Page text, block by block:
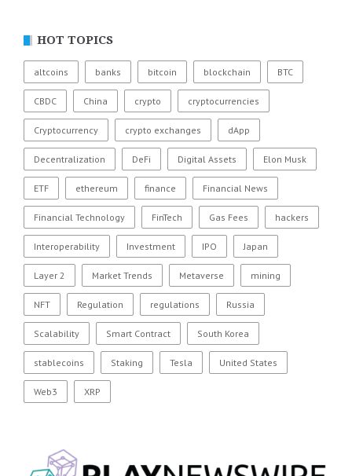
HOT TOPICS
altcoins banks bitcoin blockchain BTC
CBDC China crypto cryptocurrencies
Cryptocurrency crypto exchanges dApp
Decentralization DeFi Digital Assets Elon Musk
ETF ethereum finance Financial News
Financial Technology FinTech Gas Fees hackers
Interoperability Investment IPO Japan
Layer 2 Market Trends Metaverse mining
NFT Regulation regulations Russia
Scalability Smart Contract South Korea
stablecoins Staking Tesla United States
Web3 XRP